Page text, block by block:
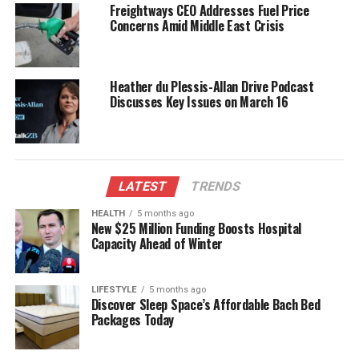
imbalances.
Despite the red flags, McSkimming was deemed a
“highly credible candidate.” His disclosure of the
relationship during a rigorous security clearance
process gave the Public Service Commission
confidence in his suitability. At the time, the
Independent Police Conduct Authority reported
having “no complaints or concerns” about him,
further validating the appointment.
The panel that interviewed McSkimming included
former police commissionerAndrew Coster, who
has faced criticism for his role in the vetting process.
Panel members described McSkimming as “very
impressive” and possessing a strategic mindset.
Following the commission’s request, police searched
legal databases for any matters that could challenge
McSkimming’s fitness for the role, but no concerns
Freightways CEO Addresses Fuel Price
Concerns Amid Middle East Crisis
Heather du Plessis-Allan Drive Podcast
Discusses Key Issues on March 16
LATEST TRENDS
HEALTH 5 months ago
New $25 Million Funding Boosts Hospital
Capacity Ahead of Winter
LIFESTYLE 5 months ago
Discover Sleep Space’s Affordable Bach Bed
Packages Today